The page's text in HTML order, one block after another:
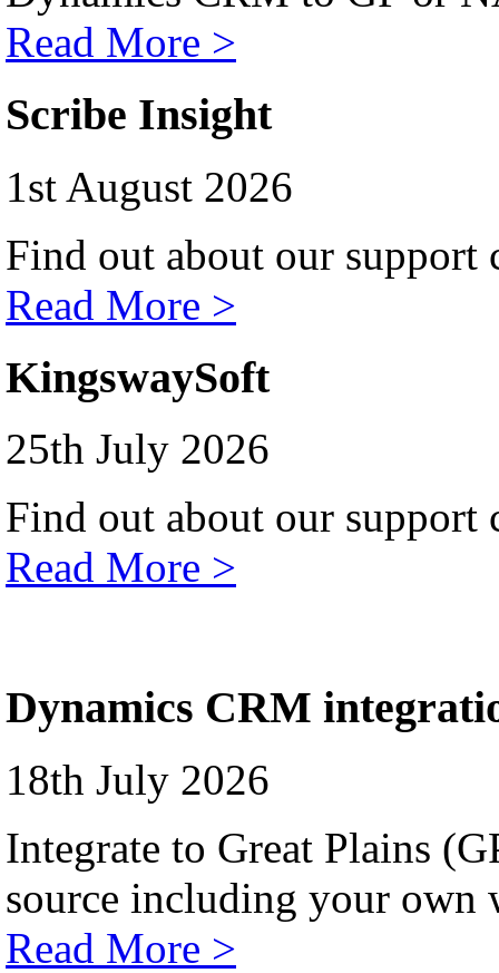
Read More >
Scribe Insight
1st August 2026
Find out about our support
Read More >
KingswaySoft
25th July 2026
Find out about our support
Read More >
Dynamics CRM
18th July 2026
Integrate to Great Plains
source including your own
Read More >